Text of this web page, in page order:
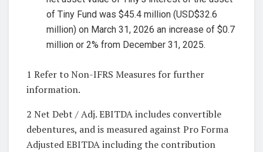
of Tiny Fund was $45.4 million (USD$32.6
million) on March 31, 2026 an increase of $0.7
million or 2% from December 31, 2025.
1 Refer to Non-IFRS Measures for further
information.
2 Net Debt / Adj. EBITDA includes convertible
debentures, and is measured against Pro Forma
Adjusted EBITDA including the contribution